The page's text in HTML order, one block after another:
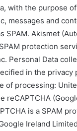
with the purpose
messages and
SPAM. Akismet
protection
Personal Data
in the privacy
of processing:
reCAPTCHA
is a SPAM
Ireland